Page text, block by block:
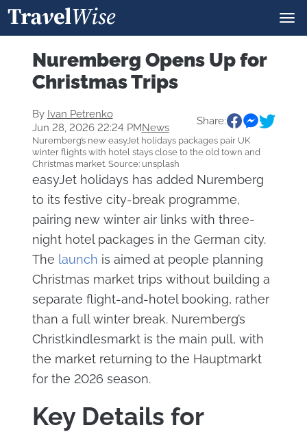
Nuremberg Opens Up for
Christmas Trips
By Ivan Petrenko
Jun 28, 2026 22:24 PMNews
Share:
Nuremberg’s new easyJet holidays packages pair UK
winter flights with hotel stays close to the old town and
Christmas market. Source: unsplash
easyJet holidays has added Nuremberg
to its festive city-break programme,
pairing new winter air links with three-
night hotel packages in the German city.
The launch is aimed at people planning
Christmas market trips without building a
separate flight-and-hotel booking, rather
than a full winter break. Nuremberg’s
Christkindlesmarkt is the main pull, with
the market returning to the Hauptmarkt
for the 2026 season.
Key Details for